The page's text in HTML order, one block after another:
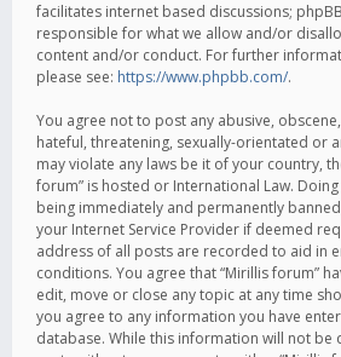
facilitates internet based discussions;
responsible for what we allow and/or
content and/or conduct. For further
please see: https://www.phpbb.com/.
You agree not to post any abusive,
hateful, threatening, sexually-orientated or
may violate any laws be it of your country,
forum” is hosted or International Law.
being immediately and permanently
your Internet Service Provider if deemed
address of all posts are recorded to aid in
conditions. You agree that “Mirillis forum”
edit, move or close any topic at any time
you agree to any information you have
database. While this information will not be